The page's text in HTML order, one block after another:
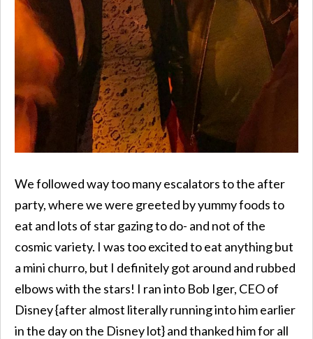
We followed way too many escalators to the after
party, where we were greeted by yummy foods to
eat and lots of star gazing to do- and not of the
cosmic variety. I was too excited to eat anything but
a mini churro, but I definitely got around and rubbed
elbows with the stars! I ran into Bob Iger, CEO of
Disney {after almost literally running into him earlier
in the day on the Disney lot} and thanked him for all